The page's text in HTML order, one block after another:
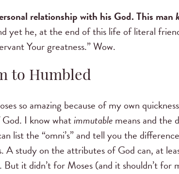
relationship with his God. This man
yet he, at the end of this life of literal
Your greatness.” Wow.
to Humbled
so amazing because of my own
I know whatimmutablemeans and the
list the “omni’s” and tell you the
A study on the attributes of God can, at
it didn’t for Moses (and it shouldn’t for